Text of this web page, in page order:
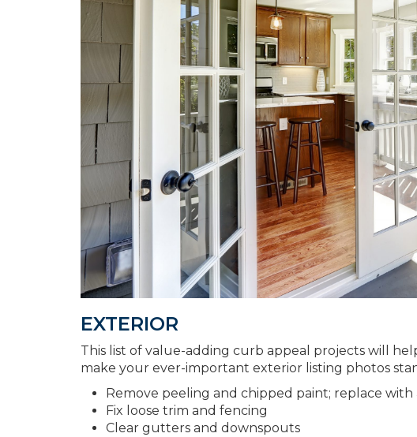
EXTERIOR
This list of value-adding curb appeal projects will
make your ever-important exterior listing photos
Remove peeling and chipped paint; replace with
Fix loose trim and fencing
Clear gutters and downspouts